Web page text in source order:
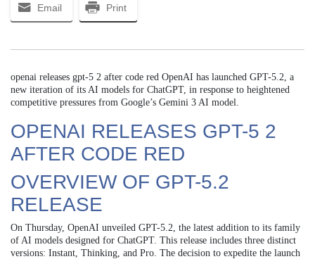
Email Print
openai releases gpt-5 2 after code red OpenAI has launched GPT-5.2, a
new iteration of its AI models for ChatGPT, in response to heightened
competitive pressures from Google’s Gemini 3 AI model.
OPENAI RELEASES GPT-5 2
AFTER CODE RED
OVERVIEW OF GPT-5.2
RELEASE
On Thursday, OpenAI unveiled GPT-5.2, the latest addition to its family
of AI models designed for ChatGPT. This release includes three distinct
versions: Instant, Thinking, and Pro. The decision to expedite the launch